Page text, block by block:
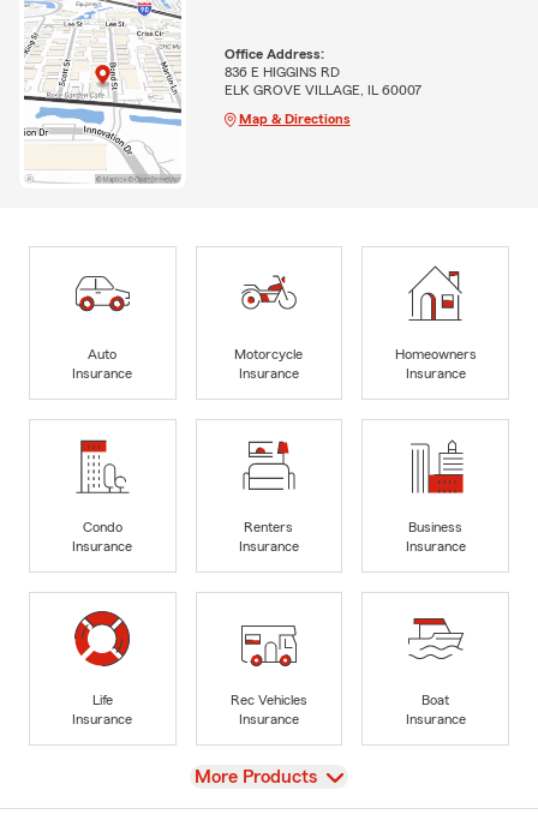
Office Address:
836 E HIGGINS RD
ELK GROVE VILLAGE, IL 60007
Map & Directions
Auto
Insurance
Motorcycle
Insurance
Homeowners
Insurance
Condo
Insurance
Renters
Insurance
Business
Insurance
Life
Insurance
Rec Vehicles
Insurance
Boat
Insurance
View
More Products